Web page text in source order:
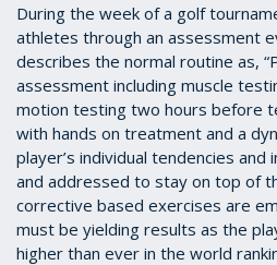
During the week of a golf
athletes through an assessment
describes the normal routine as,
assessment including muscle
motion testing two hours before
with hands on treatment and a
player’s individual tendencies and
and addressed to stay on top of
corrective based exercises are
must be yielding results as the
higher than ever in the world